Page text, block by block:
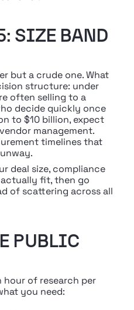
SIZE BAND
but a crude one. What
structure: under
often selling to a
decide quickly once
to $10 billion, expect
management.
timelines that
deal size, compliance
actually fit, then go
of scattering across all
PUBLIC
hour of research per
you need: